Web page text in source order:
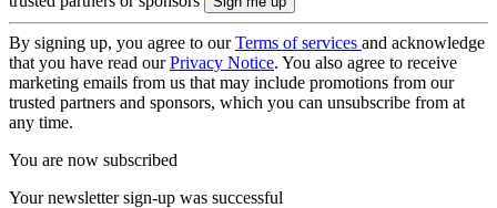
By signing up, you agree to ourTerms of services and acknowledge
that you have read ourPrivacy Notice. You also agree to receive
marketing emails from us that may include promotions from our
trusted partners and sponsors, which you can unsubscribe from at
any time.
You are now subscribed
Your newsletter sign-up was successful